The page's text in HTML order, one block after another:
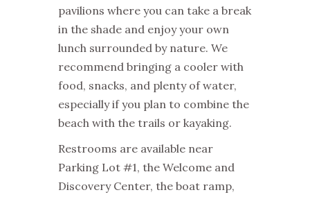
pavilions where you can take a break
in the shade and enjoy your own
lunch surrounded by nature. We
recommend bringing a cooler with
food, snacks, and plenty of water,
especially if you plan to combine the
beach with the trails or kayaking.
Restrooms are available near
Parking Lot #1, the Welcome and
Discovery Center, the boat ramp,